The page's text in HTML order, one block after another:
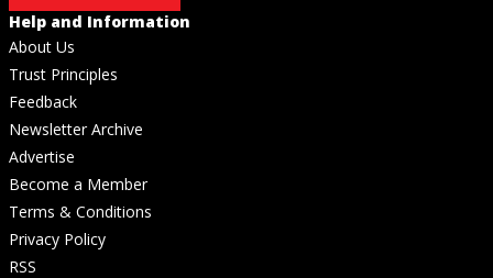
Help and Information
About Us
Trust Principles
Feedback
Newsletter Archive
Advertise
Become a Member
Terms & Conditions
Privacy Policy
RSS